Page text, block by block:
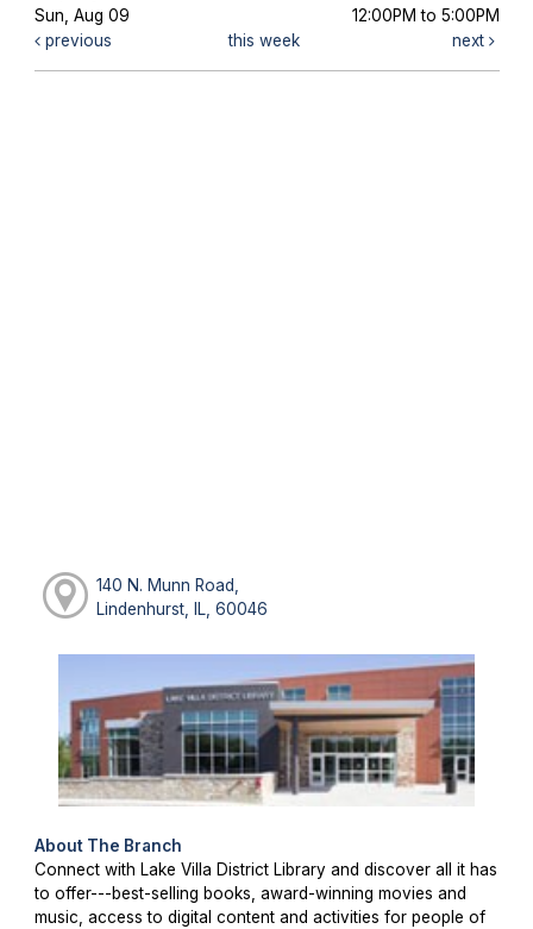
Sun, Aug 09
12:00PM to 5:00PM
previous
this week next
140 N. Munn Road,
Lindenhurst, IL, 60046
About The Branch
Connect with Lake Villa District Library and discover all it has
to offer---best-selling books, award-winning movies and
music, access to digital content and activities for people of